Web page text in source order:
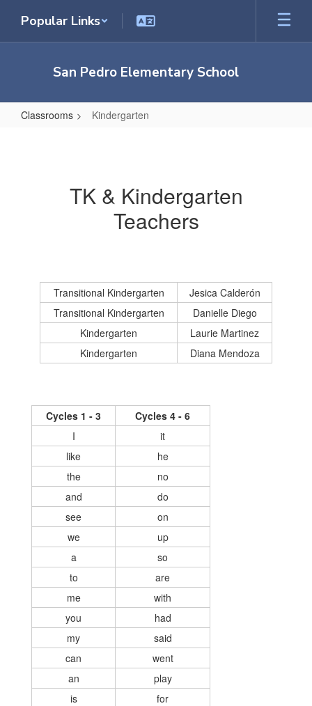
main
Popular Links
San Pedro Elementary School
Classrooms Kindergarten
TK & Kindergarten
Teachers
Transitional Kindergarten
Jesica Calderón
Transitional Kindergarten
Danielle Diego
Kindergarten
Laurie Martinez
Kindergarten
Diana Mendoza
Cycles 1 - 3
Cycles 4 - 6
I
it
like
he
the
no
and
do
see
on
we
up
a
so
to
are
me
with
you
had
my
said
can
went
an
play
is
for